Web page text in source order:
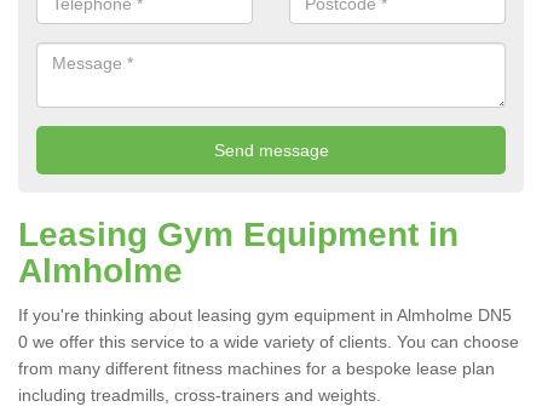
Leasing Gym Equipment in
Almholme
If you're thinking about leasing gym equipment in Almholme DN5
0 we offer this service to a wide variety of clients. You can choose
from many different fitness machines for a bespoke lease plan
including treadmills, cross-trainers and weights.